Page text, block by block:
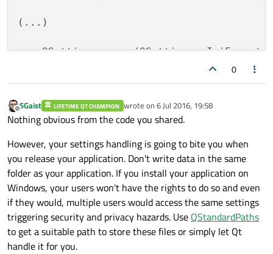
(...)
QSettings myapp(QSettings::IniFormat,
fileName
()).
QSettings setting(appData + "/config/
(...)
    QTranslator tra;
if
(setting. value ("/Language" ). toInt
    {
if
(tra. load
":/translations/
        {
            a.
installTranslator (&tra);
        }
0
Offline
SGaist LIFETIME QT CHAMPION wrote on 6 Jul 2016, 19:58
last edited by
Nothing obvious from the code you shared.
However, your settings handling is going to bite you when
you release your application. Don't write data in the same
folder as your application. If you install your application on
Windows, your users won't have the rights to do so and even
if they would, multiple users would access the same settings
triggering security and privacy hazards. Use QStandardPaths
to get a suitable path to store these files or simply let Qt
handle it for you.